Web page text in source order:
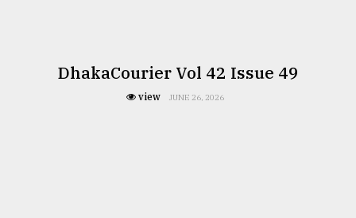
DhakaCourier Vol 42 Issue 49
view JUNE 26, 2026